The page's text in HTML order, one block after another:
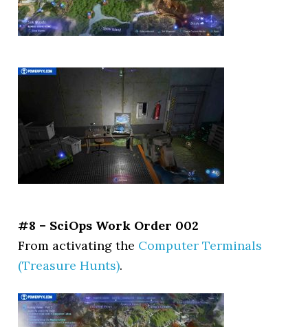
#8 – SciOps Work Order 002
From activating the Computer Terminals
(Treasure Hunts).